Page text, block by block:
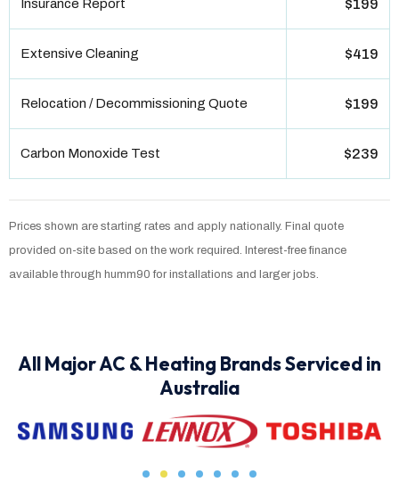
Insurance Report $199
Extensive Cleaning $419
Relocation / Decommissioning Quote $199
Carbon Monoxide Test $239
Prices shown are starting rates and apply nationally. Final quote
provided on-site based on the work required. Interest-free finance
available through humm90 for installations and larger jobs.
All Major AC & Heating Brands Serviced in
Australia